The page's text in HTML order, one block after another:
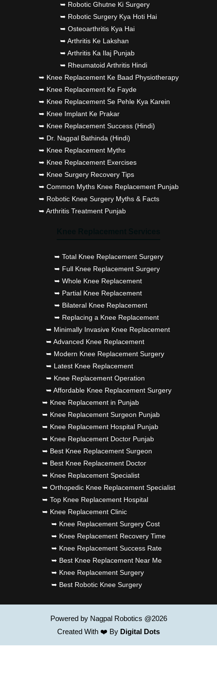
➥ Robotic Ghutne Ki Surgery
➥ Robotic Surgery Kya Hoti Hai
➥ Osteoarthritis Kya Hai
➥ Arthritis Ke Lakshan
➥ Arthritis Ka Ilaj Punjab
➥ Rheumatoid Arthritis Hindi
➥ Knee Replacement Ke Baad Physiotherapy
➥ Knee Replacement Ke Fayde
➥ Knee Replacement Se Pehle Kya Karein
➥ Knee Implant Ke Prakar
➥ Knee Replacement Success (Hindi)
➥ Dr. Nagpal Bathinda (Hindi)
➥ Knee Replacement Myths
➥ Knee Replacement Exercises
➥ Knee Surgery Recovery Tips
➥ Common Myths Knee Replacement Punjab
➥ Robotic Knee Surgery Myths & Facts
➥ Arthritis Treatment Punjab
➥ Total Knee Replacement Surgery
➥ Full Knee Replacement Surgery
➥ Whole Knee Replacement
➥ Partial Knee Replacement
➥ Bilateral Knee Replacement
➥ Replacing a Knee Replacement
➥ Minimally Invasive Knee Replacement
➥ Advanced Knee Replacement
➥ Modern Knee Replacement Surgery
➥ Latest Knee Replacement
➥ Knee Replacement Operation
➥ Affordable Knee Replacement Surgery
➥ Knee Replacement in Punjab
➥ Knee Replacement Surgeon Punjab
➥ Knee Replacement Hospital Punjab
➥ Knee Replacement Doctor Punjab
➥ Best Knee Replacement Surgeon
➥ Best Knee Replacement Doctor
➥ Knee Replacement Specialist
➥ Orthopedic Knee Replacement Specialist
➥ Top Knee Replacement Hospital
➥ Knee Replacement Clinic
➥ Knee Replacement Surgery Cost
➥ Knee Replacement Recovery Time
➥ Knee Replacement Success Rate
➥ Best Knee Replacement Near Me
➥ Knee Replacement Surgery
➥ Best Robotic Knee Surgery
Powered by Nagpal Robotics @2026
Created With ❤️ By Digital Dots